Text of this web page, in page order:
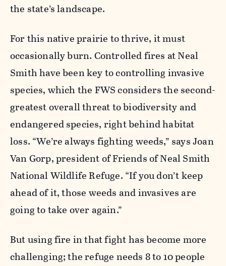
the state’s landscape.
For this native prairie to thrive, it must
occasionally burn. Controlled fires at Neal
Smith have been key to controlling invasive
species, which the FWS considers the second-
greatest overall threat to biodiversity and
endangered species, right behind habitat
loss. “We’re always fighting weeds,” says Joan
Van Gorp, president of Friends of Neal Smith
National Wildlife Refuge. “If you don’t keep
ahead of it, those weeds and invasives are
going to take over again.”
But using fire in that fight has become more
challenging; the refuge needs 8 to 10 people